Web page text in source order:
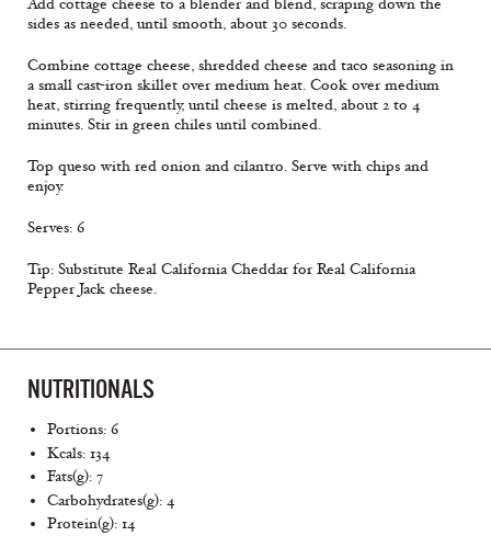
Add cottage cheese to a blender and blend, scraping down the
sides as needed, until smooth, about 30 seconds.
Combine cottage cheese, shredded cheese and taco seasoning in
a small cast-iron skillet over medium heat. Cook over medium
heat, stirring frequently, until cheese is melted, about 2 to 4
minutes. Stir in green chiles until combined.
Top queso with red onion and cilantro. Serve with chips and
enjoy.
Serves: 6
Tip: Substitute Real California Cheddar for Real California
Pepper Jack cheese.
NUTRITIONALS
Portions: 6
Kcals: 134
Fats(g): 7
Carbohydrates(g): 4
Protein(g): 14